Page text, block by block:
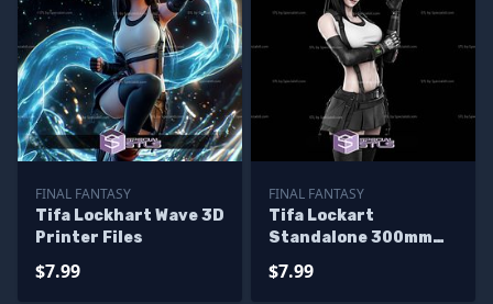
FINAL FANTASY
Tifa Lockhart Wave 3D
Printer Files
$7.99
FINAL FANTASY
Tifa Lockart
Standalone 300mm
$7.99